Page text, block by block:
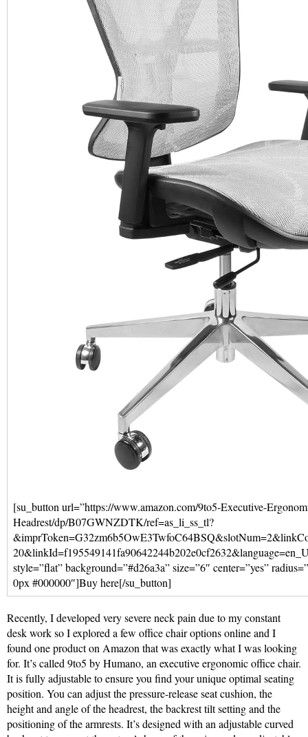
[su_button url=”https://www.amazon.com/9to5-Executive-
Headrest/dp/B07GWNZDTK/ref=as_li_ss_tl?
style=”flat” background=”#d26a3a” size=”6″ center=”yes”
0px #000000″]Buy here[/su_button]
Recently, I developed very severe neck pain due to my constant
desk work so I explored a few office chair options online and I
found one product on Amazon that was exactly what I was looking
for. It’s called 9to5 by Humano, an executive ergonomic office chair.
It is fully adjustable to ensure you find your unique optimal seating
position. You can adjust the pressure-release seat cushion, the
height and angle of the headrest, the backrest tilt setting and the
positioning of the armrests. It’s designed with an adjustable curved